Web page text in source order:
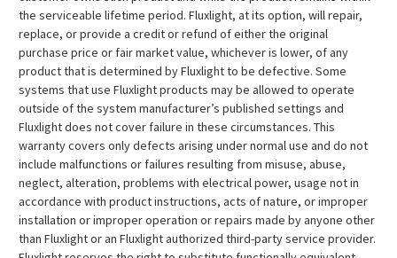
the serviceable lifetime period. Fluxlight, at its option, will repair,
replace, or provide a credit or refund of either the original
purchase price or fair market value, whichever is lower, of any
product that is determined by Fluxlight to be defective. Some
systems that use Fluxlight products may be allowed to operate
outside of the system manufacturer’s published settings and
Fluxlight does not cover failure in these circumstances. This
warranty covers only defects arising under normal use and do not
include malfunctions or failures resulting from misuse, abuse,
neglect, alteration, problems with electrical power, usage not in
accordance with product instructions, acts of nature, or improper
installation or improper operation or repairs made by anyone other
than Fluxlight or an Fluxlight authorized third-party service provider.